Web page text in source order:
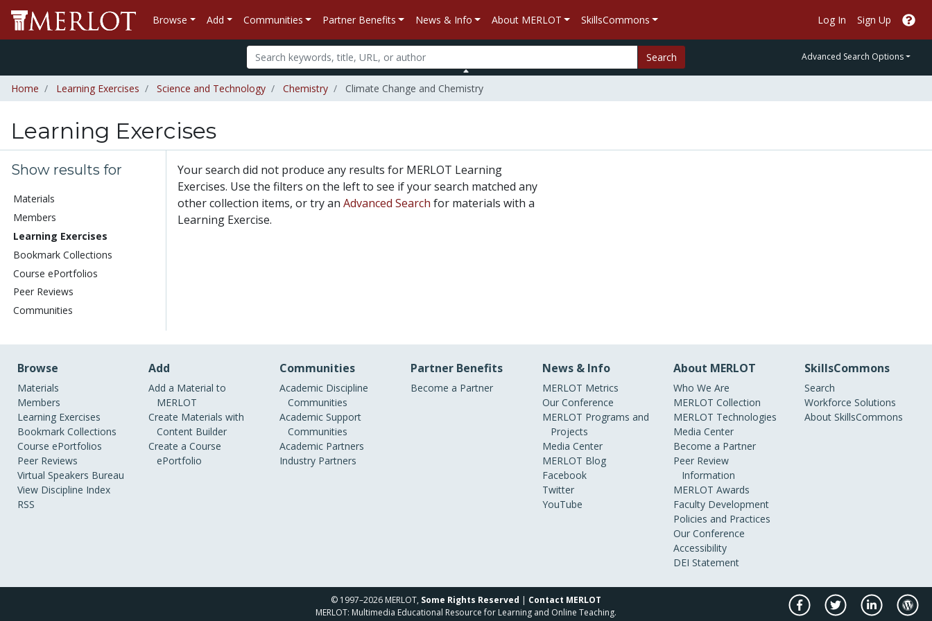
Browse Add Communities Partner Benefits News & Info About MERLOT SkillsCommons Log In Sign Up
Search Advanced Search Options
Home Learning Exercises Science and Technology Chemistry Climate Change and Chemistry
Learning Exercises
Show results for
Materials
Members
Learning Exercises
Bookmark Collections
Course ePortfolios
Peer Reviews
Communities
Your search did not produce any results for MERLOT Learning
Exercises. Use the filters on the left to see if your search matched any
other collection items, or try an Advanced Search for materials with a
Learning Exercise.
Browse
Materials
Members
Learning Exercises
Bookmark Collections
Course ePortfolios
Peer Reviews
Virtual Speakers Bureau
View Discipline Index
RSS
Add
Add a Material to
MERLOT
Create Materials with
Content Builder
Create a Course
ePortfolio
Communities
Academic Discipline
Communities
Academic Support
Communities
Academic Partners
Industry Partners
Partner Benefits
Become a Partner
News & Info
MERLOT Metrics
Our Conference
MERLOT Programs and
Projects
Media Center
MERLOT Blog
Facebook
Twitter
YouTube
About MERLOT
Who We Are
MERLOT Collection
MERLOT Technologies
Media Center
Become a Partner
Peer Review
Information
MERLOT Awards
Faculty Development
Policies and Practices
Our Conference
Accessibility
DEI Statement
SkillsCommons
Search
Workforce Solutions
About SkillsCommons
© 1997–2026 MERLOT, Some Rights Reserved
Contact MERLOT
MERLOT: Multimedia Educational Resource for Learning and Online Teaching.